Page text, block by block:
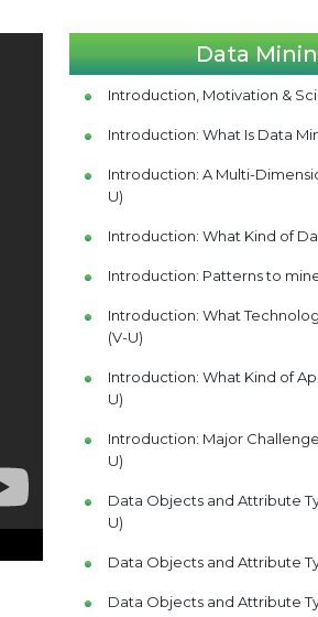
Data
Introduction, Motivation &
Introduction: What Is Data
Introduction: A Multi-
U)
Introduction: What Kind of
Introduction: Patterns to
Introduction: What
(V-U)
Introduction: What Kind of
U)
Introduction: Major
U)
Data Objects and Attribute
U)
Data Objects and Attribute
Data Objects and Attribute